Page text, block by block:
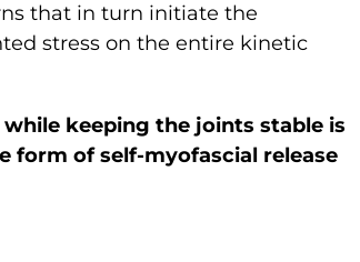
that in turn initiate the
stress on the entire kinetic
keeping the joints stable is
form of self-myofascial release